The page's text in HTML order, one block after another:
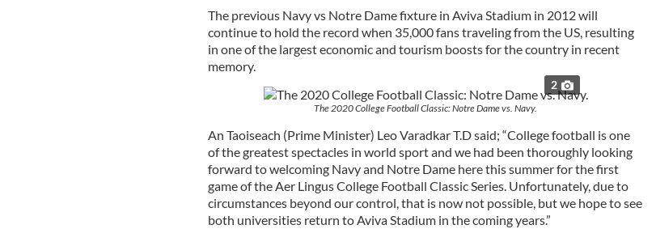
The previous Navy vs Notre Dame fixture in Aviva Stadium in 2012 will
continue to hold the record when 35,000 fans traveling from the US, resulting
in one of the largest economic and tourism boosts for the country in recent
memory.
2
The 2020 College Football Classic: Notre Dame vs. Navy.
An Taoiseach (Prime Minister) Leo Varadkar T.D said; “College football is one
of the greatest spectacles in world sport and we had been thoroughly looking
forward to welcoming Navy and Notre Dame here this summer for the first
game of the Aer Lingus College Football Classic Series. Unfortunately, due to
circumstances beyond our control, that is now not possible, but we hope to see
both universities return to Aviva Stadium in the coming years.”